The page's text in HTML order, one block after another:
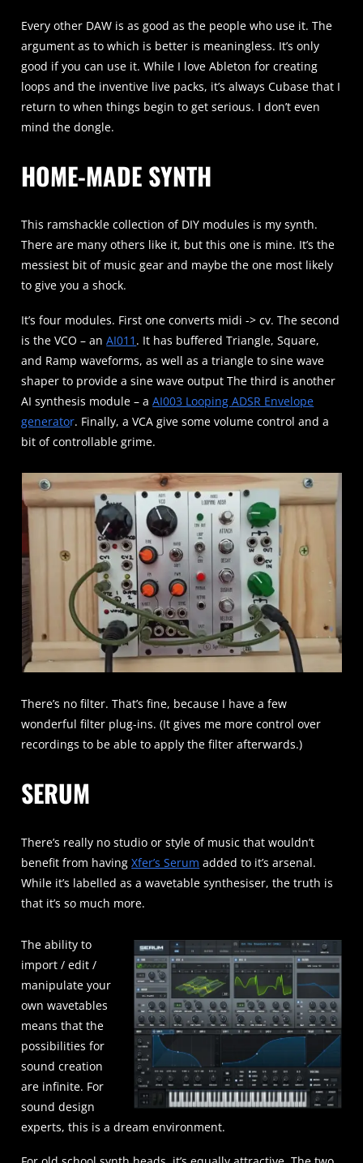
Every other DAW is as good as the people who use it. The
argument as to which is better is meaningless. It’s only
good if you can use it. While I love Ableton for creating
loops and the inventive live packs, it’s always Cubase that I
return to when things begin to get serious. I don’t even
mind the dongle.
HOME-MADE SYNTH
This ramshackle collection of DIY modules is my synth.
There are many others like it, but this one is mine. It’s the
messiest bit of music gear and maybe the one most likely
to give you a shock.
It’s four modules. First one converts midi -> cv. The second
is the VCO – anAI011 . It has buffered Triangle, Square,
and Ramp waveforms, as well as a triangle to sine wave
shaper to provide a sine wave output The third is another
AI synthesis module – aAI003 Looping ADSR Envelope
generator. Finally, a VCA give some volume control and a
bit of controllable grime.
There’s no filter. That’s fine, because I have a few
wonderful filter plug-ins. (It gives me more control over
recordings to be able to apply the filter afterwards.)
SERUM
There’s really no studio or style of music that wouldn’t
benefit from havingXfer’s Serum added to it’s arsenal.
While it’s labelled as a wavetable synthesiser, the truth is
that it’s so much more.
The ability to
import / edit /
manipulate your
own wavetables
means that the
possibilities for
sound creation
are infinite. For
sound design
experts, this is a dream environment.